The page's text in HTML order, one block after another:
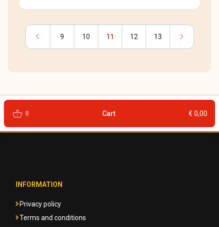
chevron_left 9 10 11 12 13 chevron_right
shopping_basket 0 Cart € 0,00
INFORMATION
Privacy policy
Terms and conditions